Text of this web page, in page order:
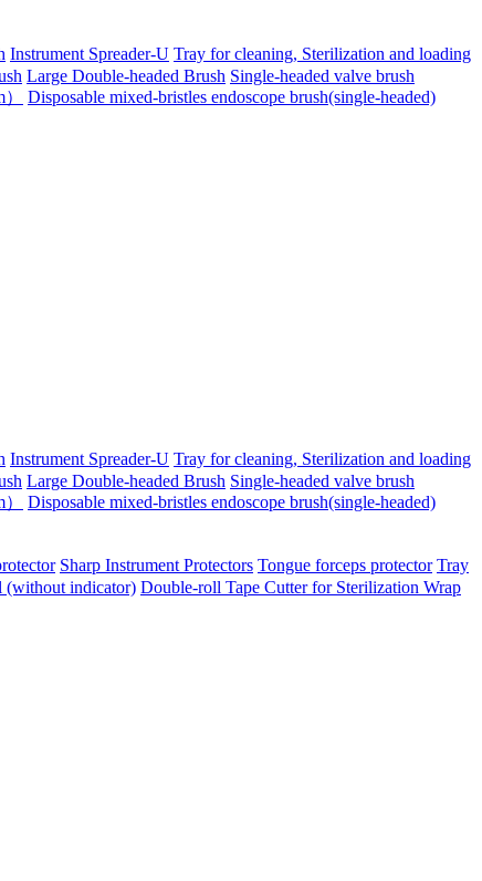
Instrument Spreader-U Tray for cleaning, Sterilization and loading
Large Double-headed Brush Single-headed valve brush
Disposable mixed-bristles endoscope brush(single-headed)
Instrument Spreader-U Tray for cleaning, Sterilization and loading
Large Double-headed Brush Single-headed valve brush
Disposable mixed-bristles endoscope brush(single-headed)
Sharp Instrument Protectors Tongue forceps protector Tray
(without indicator) Double-roll Tape Cutter for Sterilization Wrap